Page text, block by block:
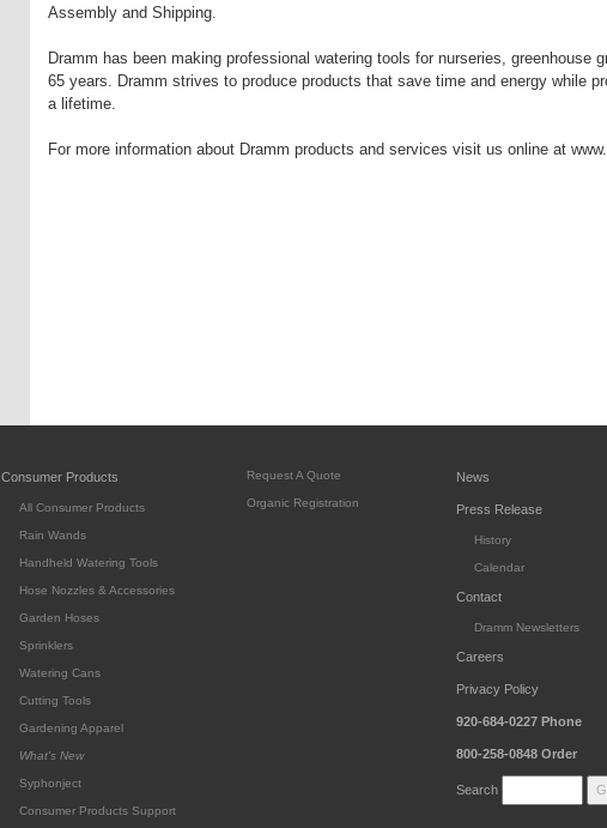
Assembly and Shipping.
Dramm has been making professional watering tools for nurseries, greenhouse
65 years. Dramm strives to produce products that save time and energy while
a lifetime.
For more information about Dramm products and services visit us online at
Consumer Products
All Consumer Products
Rain Wands
Handheld Watering Tools
Hose Nozzles & Accessories
Garden Hoses
Sprinklers
Watering Cans
Cutting Tools
Gardening Apparel
What's New
Syphonject
Consumer Products Support
Request A Quote
Organic Registration
News
Press Release
History
Calendar
Contact
Dramm Newsletters
Careers
Privacy Policy
920-684-0227 Phone
800-258-0848 Order
Search